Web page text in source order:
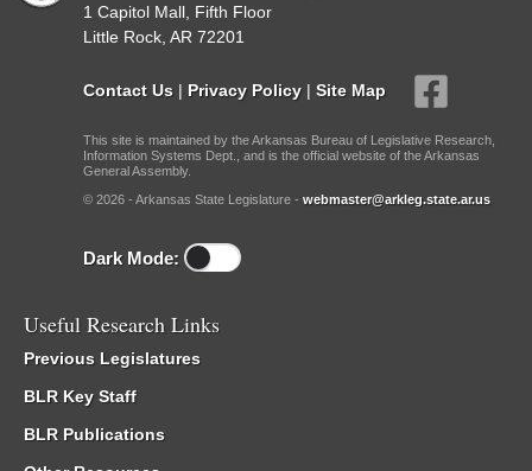
1 Capitol Mall, Fifth Floor
Little Rock, AR 72201
Contact Us | Privacy Policy | Site Map
This site is maintained by the Arkansas Bureau of Legislative Research,
Information Systems Dept., and is the official website of the Arkansas
General Assembly.
© 2026 - Arkansas State Legislature - webmaster@arkleg.state.ar.us
Dark Mode:
Useful Research Links
Previous Legislatures
BLR Key Staff
BLR Publications